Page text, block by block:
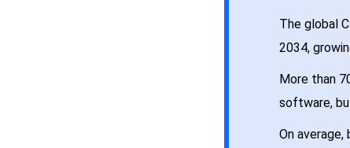
The global
2034,
More than
software,
On